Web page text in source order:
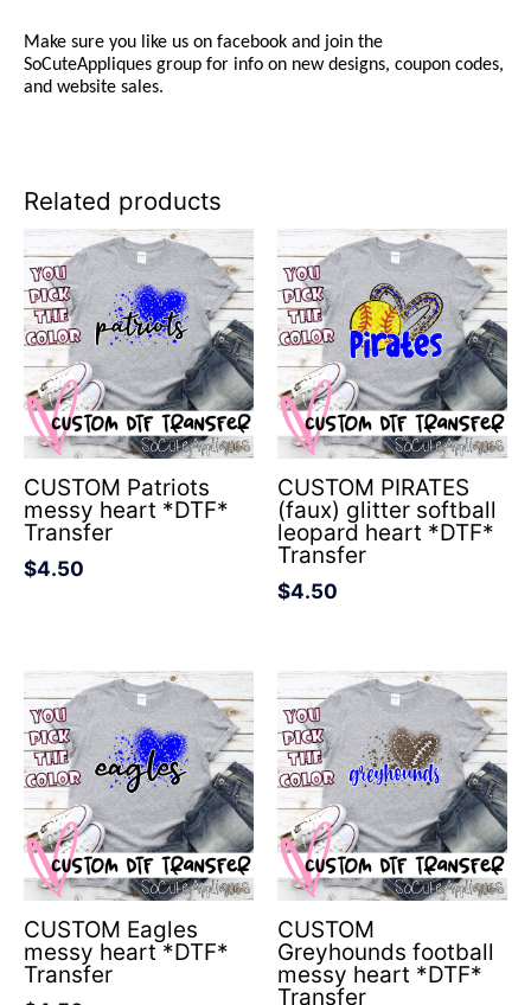
Make sure you like us on facebook and join the
SoCuteAppliques group for info on new designs, coupon codes,
and website sales.
Related products
CUSTOM Patriots
messy heart *DTF*
Transfer
$4.50
CUSTOM PIRATES
(faux) glitter softball
leopard heart *DTF*
Transfer
$4.50
CUSTOM Eagles
messy heart *DTF*
Transfer
CUSTOM
Greyhounds football
messy heart *DTF*
Transfer